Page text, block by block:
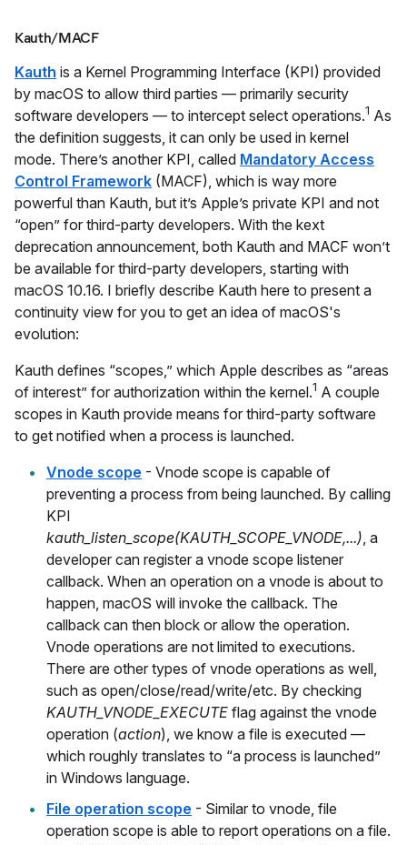
Kauth/MACF
Kauth is a Kernel Programming Interface (KPI) provided
by macOS to allow third parties — primarily security
software developers — to intercept select operations.1 As
the definition suggests, it can only be used in kernel
mode. There’s another KPI, called Mandatory Access
Control Framework (MACF), which is way more
powerful than Kauth, but it’s Apple’s private KPI and not
“open” for third-party developers. With the kext
deprecation announcement, both Kauth and MACF won’t
be available for third-party developers, starting with
macOS 10.16. I briefly describe Kauth here to present a
continuity view for you to get an idea of macOS's
evolution:
Kauth defines “scopes,” which Apple describes as “areas
of interest” for authorization within the kernel.1 A couple
scopes in Kauth provide means for third-party software
to get notified when a process is launched.
Vnode scope - Vnode scope is capable of
preventing a process from being launched. By calling
KPI
kauth_listen_scope(KAUTH_SCOPE_VNODE,...) , a
developer can register a vnode scope listener
callback. When an operation on a vnode is about to
happen, macOS will invoke the callback. The
callback can then block or allow the operation.
Vnode operations are not limited to executions.
There are other types of vnode operations as well,
such as open/close/read/write/etc. By checking
KAUTH_VNODE_EXECUTE flag against the vnode
operation (action), we know a file is executed —
which roughly translates to “a process is launched”
in Windows language.
File operation scope - Similar to vnode, file
operation scope is able to report operations on a file.